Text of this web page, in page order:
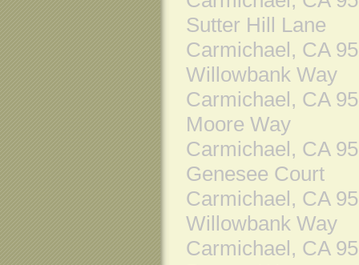
Sutter Hill Lane
Carmichael, CA
Willowbank Way
Carmichael, CA
Moore Way
Carmichael, CA
Genesee Court
Carmichael, CA
Willowbank Way
Carmichael, CA